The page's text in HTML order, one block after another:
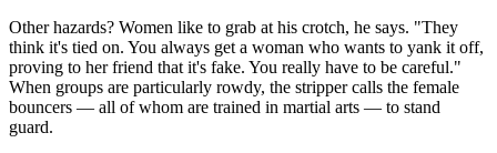
Other hazards? Women like to grab at his crotch, he says. "They
think it's tied on. You always get a woman who wants to yank it off,
proving to her friend that it's fake. You really have to be careful."
When groups are particularly rowdy, the stripper calls the female
bouncers — all of whom are trained in martial arts — to stand
guard.